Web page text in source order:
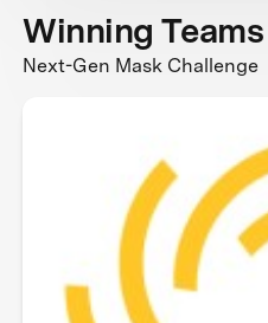
Winning Teams
Next-Gen Mask Challenge